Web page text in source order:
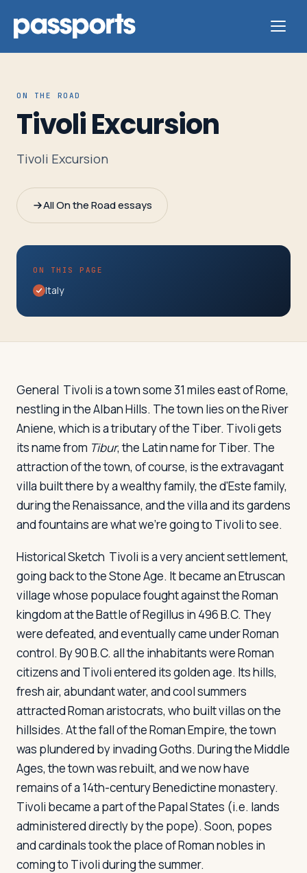
Tours
Group
Leaders
Parents
&
Travelers
Log in
ON THE ROAD
Tivoli Excursion
Tivoli Excursion
All On the Road essays
ON THIS PAGE
Italy
General Tivoli is a town some 31 miles east of Rome,
nestling in the Alban Hills. The town lies on the River
Aniene, which is a tributary of the Tiber. Tivoli gets
its name from Tibur, the Latin name for Tiber. The
attraction of the town, of course, is the extravagant
villa built there by a wealthy family, the d'Este family,
during the Renaissance, and the villa and its gardens
and fountains are what we're going to Tivoli to see.
Historical Sketch Tivoli is a very ancient settlement,
going back to the Stone Age. It became an Etruscan
village whose populace fought against the Roman
kingdom at the Battle of Regillus in 496 B.C. They
were defeated, and eventually came under Roman
control. By 90 B.C. all the inhabitants were Roman
citizens and Tivoli entered its golden age. Its hills,
fresh air, abundant water, and cool summers
attracted Roman aristocrats, who built villas on the
hillsides. At the fall of the Roman Empire, the town
was plundered by invading Goths. During the Middle
Ages, the town was rebuilt, and we now have
remains of a 14th-century Benedictine monastery.
Tivoli became a part of the Papal States (i.e. lands
administered directly by the pope). Soon, popes
and cardinals took the place of Roman nobles in
coming to Tivoli during the summer.